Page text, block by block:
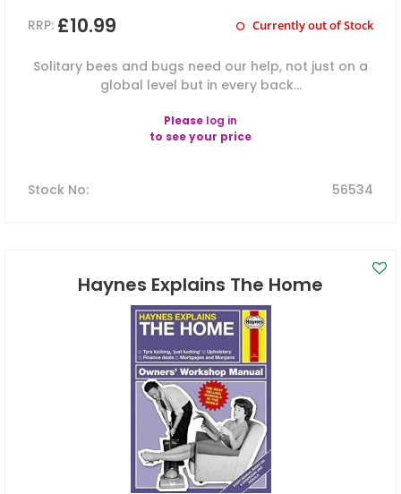
RRP: £10.99 Currently out of Stock
Solitary bees and bugs need our help, not just on a
global level but in every back...
Please log in
to see your price
Stock No: 56534
Haynes Explains The Home